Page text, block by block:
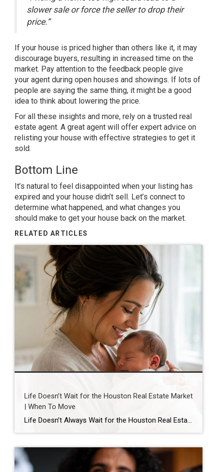
slower sale or force the seller to drop their
price.”
If your house is priced higher than others like it, it may
discourage buyers, resulting in increased time on the
market. Pay attention to the feedback people give
your agent during open houses and showings. If lots of
people are saying the same thing, it might be a good
idea to think about lowering the price.
For all these insights and more, rely on a trusted real
estate agent. A great agent will offer expert advice on
relisting your house with effective strategies to get it
sold.
Bottom Line
It’s natural to feel disappointed when your listing has
expired and your house didn’t sell. Let’s connect to
determine what happened, and what changes you
should make to get your house back on the market.
RELATED ARTICLES
Life Doesn’t Wait for the Houston Real Estate Market
| When To Move
Life Doesn’t Always Wait for the Houston Real Estate Market By Wendy Sarmasag | Houston REALTOR® | West University Place, the City of Bellaire & Greater Houston A lot of Houston homeowners and buyers have spent the last few years waiting. Waiting for mortgage rates to come down. Waiting for home prices to fall. Waiting […]